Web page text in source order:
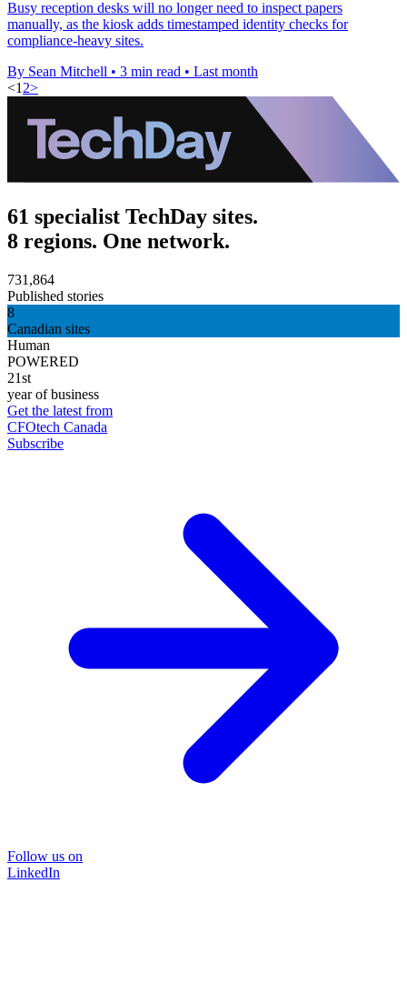
Busy reception desks will no longer need to inspect papers
manually, as the kiosk adds timestamped identity checks for
compliance-heavy sites.
By Sean Mitchell • 3 min read • Last month
<1 2>
61 specialist TechDay sites.
8 regions. One network.
731,864
Published stories
8
Canadian sites
Human
POWERED
21st
year of business
Get the latest from
CFOtech Canada
Subscribe
Follow us on
LinkedIn